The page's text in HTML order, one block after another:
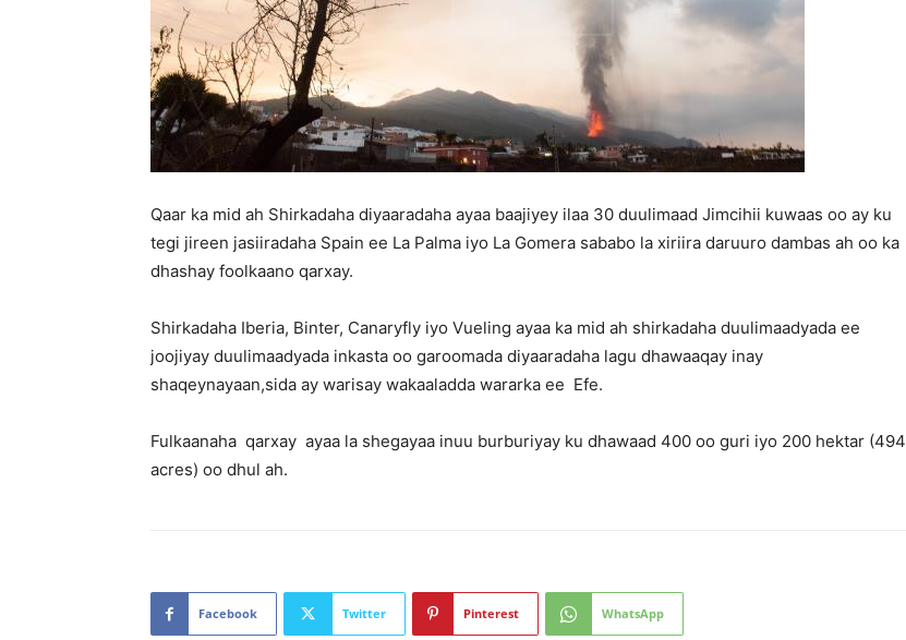
Qaar ka mid ah Shirkadaha diyaaradaha ayaa baajiyey ilaa 30 duulimaad Jimcihii kuwaas oo ay ku
tegi jireen jasiiradaha Spain ee La Palma iyo La Gomera sababo la xiriira daruuro dambas ah oo ka
dhashay foolkaano qarxay.
Shirkadaha Iberia, Binter, Canaryfly iyo Vueling ayaa ka mid ah shirkadaha duulimaadyada ee
joojiyay duulimaadyada inkasta oo garoomada diyaaradaha lagu dhawaaqay inay
shaqeynayaan,sida ay warisay wakaaladda wararka ee Efe.
Fulkaanaha qarxay ayaa la shegayaa inuu burburiyay ku dhawaad ​​400 oo guri iyo 200 hektar (494
acres) oo dhul ah.
Facebook Twitter Pinterest WhatsApp